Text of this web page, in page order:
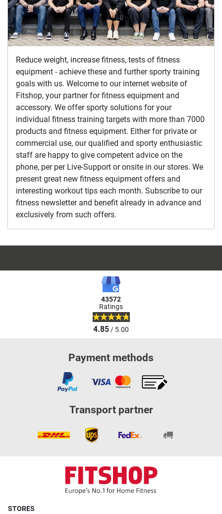
Reduce weight, increase fitness, tests of fitness
equipment - achieve these and further sporty training
goals with us. Welcome to our internet website of
Fitshop, your partner for fitness equipment and
accessory. We offer sporty solutions for your
individual fitness training targets with more than 7000
products and fitness equipment. Either for private or
commercial use, our qualified and sporty enthusiastic
staff are happy to give competent advice on the
phone, per per Live-Support or onsite in our stores. We
present great new fitness equipment offers and
interesting workout tips each month. Subscribe to our
fitness newsletter and benefit already in advance and
exclusively from such offers.
43572
Ratings
4.85/ 5.00
Payment methods
Transport partner
STORES